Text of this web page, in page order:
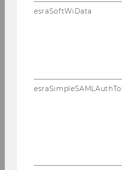
Authors: Jan de Buhr,
esraSoftWiData